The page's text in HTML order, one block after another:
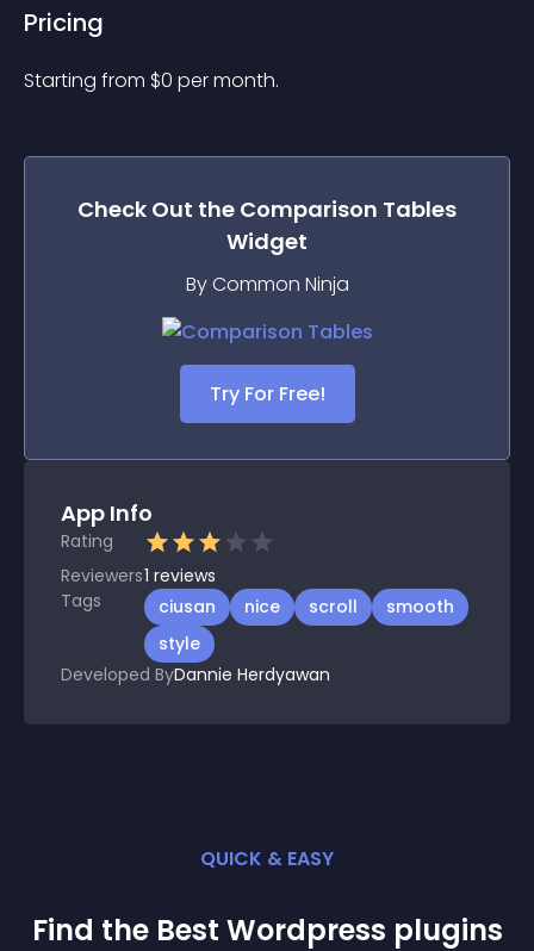
Pricing
Starting from $0 per month.
Check Out the Comparison Tables
Widget
By Common Ninja
Try For Free!
App Info
Rating
Reviewers1 reviews
Tags
ciusan nice scroll
smooth
style
Developed ByDannie Herdyawan
QUICK & EASY
Find the Best Wordpress plugins